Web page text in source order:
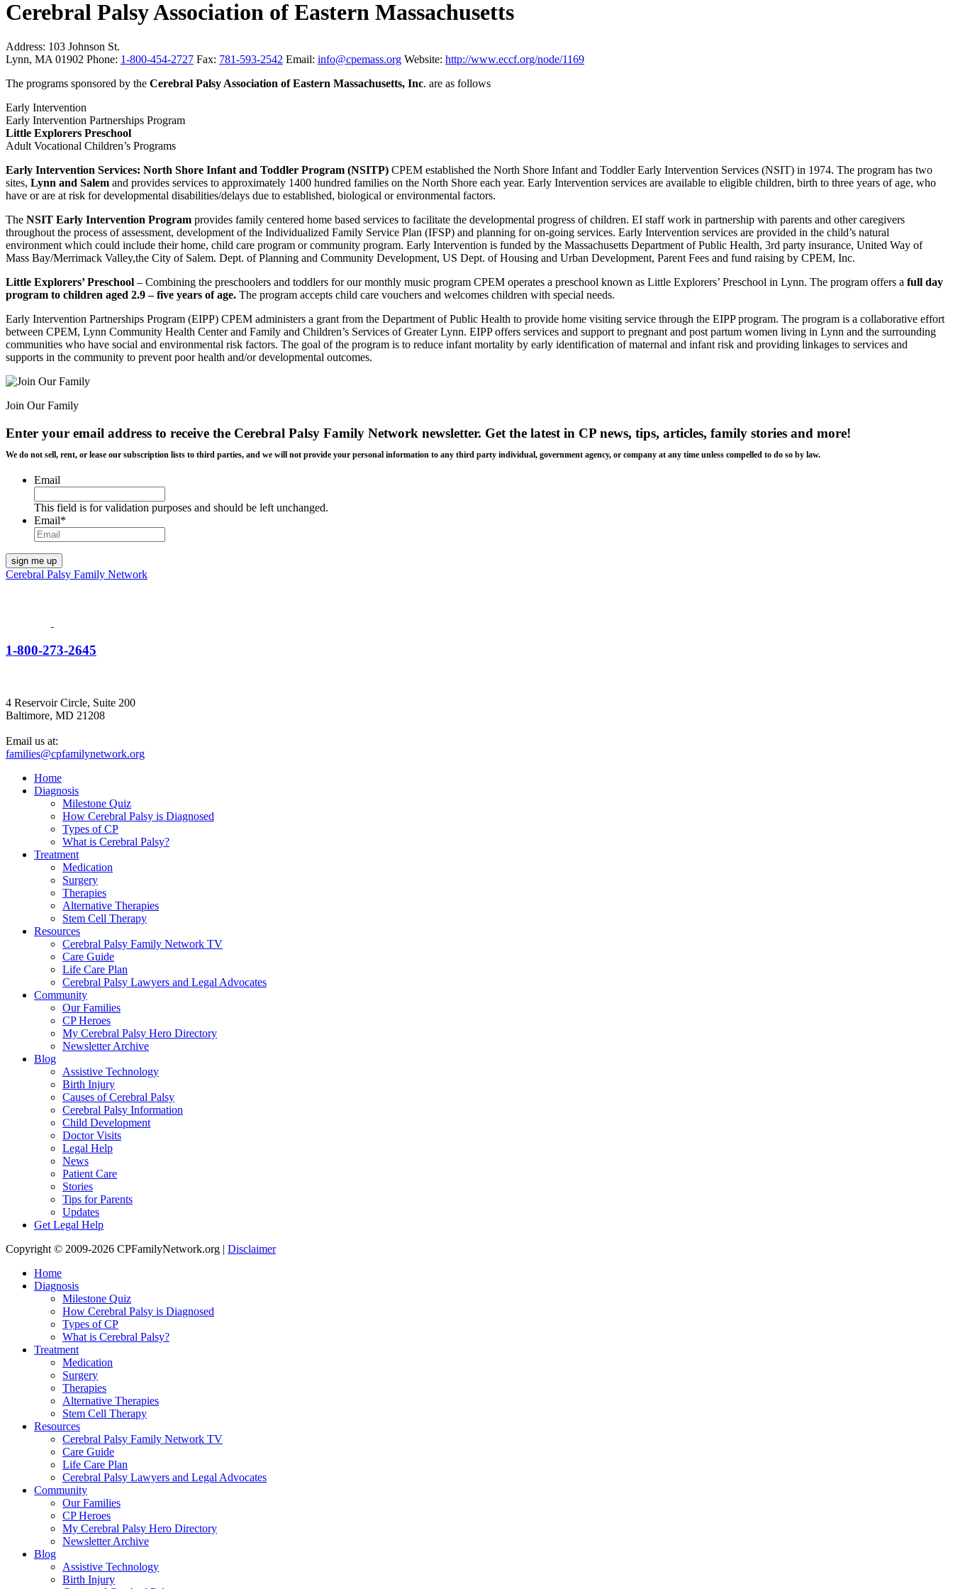
Cerebral Palsy Association of Eastern Massachusetts
Address: 103 Johnson St.
Lynn, MA 01902 Phone: 1-800-454-2727 Fax: 781-593-2542 Email: info@cpemass.org Website: http://www.eccf.org/node/1169
The programs sponsored by the Cerebral Palsy Association of Eastern Massachusetts, Inc. are as follows
Early Intervention
Early Intervention Partnerships Program
Little Explorers Preschool
Adult Vocational Children’s Programs
Early Intervention Services: North Shore Infant and Toddler Program (NSITP) CPEM established the North Shore Infant and Toddler Early Intervention Services (NSIT) in 1974. The program has two
sites, Lynn and Salem and provides services to approximately 1400 hundred families on the North Shore each year. Early Intervention services are available to eligible children, birth to three years of age, who
have or are at risk for developmental disabilities/delays due to established, biological or environmental factors.
The NSIT Early Intervention Program provides family centered home based services to facilitate the developmental progress of children. EI staff work in partnership with parents and other caregivers
throughout the process of assessment, development of the Individualized Family Service Plan (IFSP) and planning for on-going services. Early Intervention services are provided in the child’s natural
environment which could include their home, child care program or community program. Early Intervention is funded by the Massachusetts Department of Public Health, 3rd party insurance, United Way of
Mass Bay/Merrimack Valley,the City of Salem. Dept. of Planning and Community Development, US Dept. of Housing and Urban Development, Parent Fees and fund raising by CPEM, Inc.
Little Explorers’ Preschool – Combining the preschoolers and toddlers for our monthly music program CPEM operates a preschool known as Little Explorers’ Preschool in Lynn. The program offers a full day
program to children aged 2.9 – five years of age. The program accepts child care vouchers and welcomes children with special needs.
Early Intervention Partnerships Program (EIPP) CPEM administers a grant from the Department of Public Health to provide home visiting service through the EIPP program. The program is a collaborative effort
between CPEM, Lynn Community Health Center and Family and Children’s Services of Greater Lynn. EIPP offers services and support to pregnant and post partum women living in Lynn and the surrounding
communities who have social and environmental risk factors. The goal of the program is to reduce infant mortality by early identification of maternal and infant risk and providing linkages to services and
supports in the community to prevent poor health and/or developmental outcomes.
Join Our Family
Enter your email address to receive the Cerebral Palsy Family Network newsletter. Get the latest in CP news, tips, articles, family stories and more!
We do not sell, rent, or lease our subscription lists to third parties, and we will not provide your personal information to any third party individual, government agency, or company at any time unless compelled to do so by law.
Email
This field is for validation purposes and should be left unchanged.
Email*
Cerebral Palsy Family Network
1-800-273-2645
4 Reservoir Circle, Suite 200
Baltimore, MD 21208
Email us at:
families@cpfamilynetwork.org
Home
Diagnosis
Milestone Quiz
How Cerebral Palsy is Diagnosed
Types of CP
What is Cerebral Palsy?
Treatment
Medication
Surgery
Therapies
Alternative Therapies
Stem Cell Therapy
Resources
Cerebral Palsy Family Network TV
Care Guide
Life Care Plan
Cerebral Palsy Lawyers and Legal Advocates
Community
Our Families
CP Heroes
My Cerebral Palsy Hero Directory
Newsletter Archive
Blog
Assistive Technology
Birth Injury
Causes of Cerebral Palsy
Cerebral Palsy Information
Child Development
Doctor Visits
Legal Help
News
Patient Care
Stories
Tips for Parents
Updates
Get Legal Help
Copyright © 2009-2026 CPFamilyNetwork.org | Disclaimer
Home
Diagnosis
Milestone Quiz
How Cerebral Palsy is Diagnosed
Types of CP
What is Cerebral Palsy?
Treatment
Medication
Surgery
Therapies
Alternative Therapies
Stem Cell Therapy
Resources
Cerebral Palsy Family Network TV
Care Guide
Life Care Plan
Cerebral Palsy Lawyers and Legal Advocates
Community
Our Families
CP Heroes
My Cerebral Palsy Hero Directory
Newsletter Archive
Blog
Assistive Technology
Birth Injury